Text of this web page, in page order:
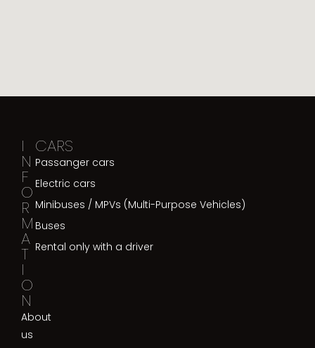
I
N
F
O
R
M
A
T
I
O
N
About
us
CARS
Passanger cars
Electric cars
Minibuses / MPVs (Multi-Purpose Vehicles)
Buses
Rental only with a driver